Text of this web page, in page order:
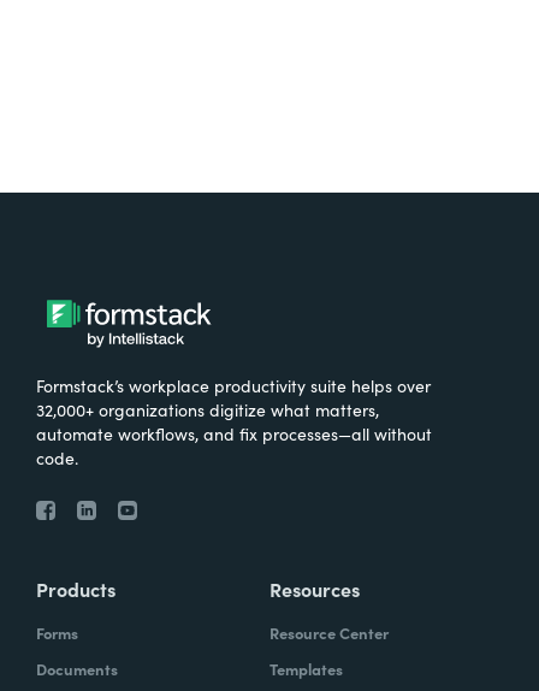
Formstack’s workplace productivity suite helps over
32,000+ organizations digitize what matters,
automate workflows, and fix processes—all without
code.
Products
Forms
Documents
Resources
Resource Center
Templates